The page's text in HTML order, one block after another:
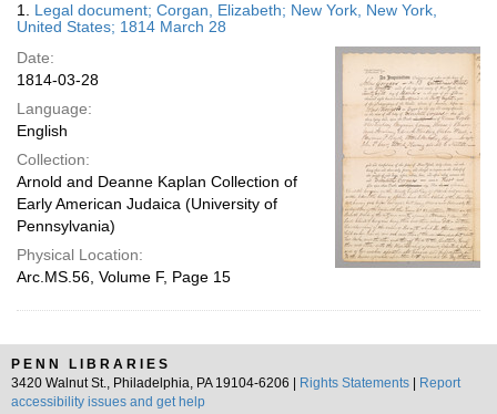
display
page
Results
1. Legal document; Corgan, Elizabeth; New York, New York,
United States; 1814 March 28
Date:
1814-03-28
Language:
English
Collection:
Arnold and Deanne Kaplan Collection of
Early American Judaica (University of
Pennsylvania)
Physical Location:
Arc.MS.56, Volume F, Page 15
PENN LIBRARIES
3420 Walnut St., Philadelphia, PA 19104-6206 |
Rights Statements
Report
accessibility issues and get help